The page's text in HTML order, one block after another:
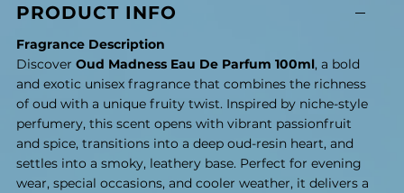
PRODUCT INFO
Fragrance Description
Discover Oud Madness Eau De Parfum 100ml, a bold
and exotic unisex fragrance that combines the richness
of oud with a unique fruity twist. Inspired by niche-style
perfumery, this scent opens with vibrant passionfruit
and spice, transitions into a deep oud-resin heart, and
settles into a smoky, leathery base. Perfect for evening
wear, special occasions, and cooler weather, it delivers a